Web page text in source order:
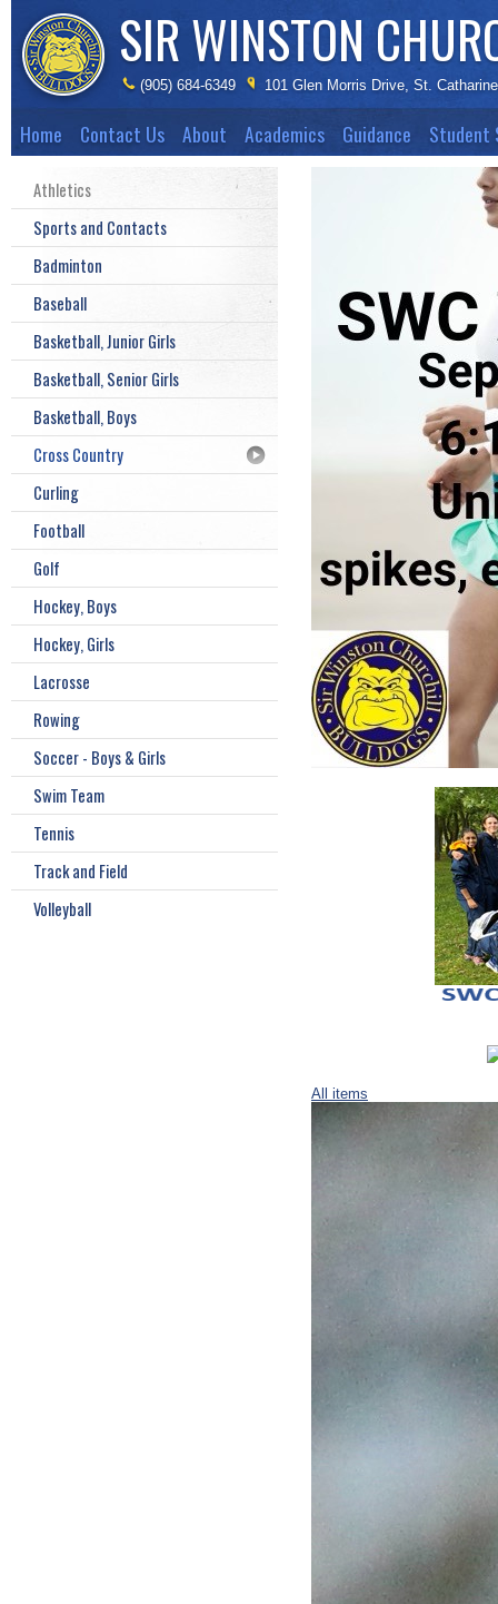
SIR WINSTON
(905) 684-6349 101 Glen Morris Drive, St.
Home Contact Us About Academics Guidance Student
Athletics
Sports and Contacts
Badminton
Baseball
Basketball, Junior Girls
Basketball, Senior Girls
Basketball, Boys
Cross Country
Curling
Football
Golf
Hockey, Boys
Hockey, Girls
Lacrosse
Rowing
Soccer - Boys & Girls
Swim Team
Tennis
Track and Field
Volleyball
All items